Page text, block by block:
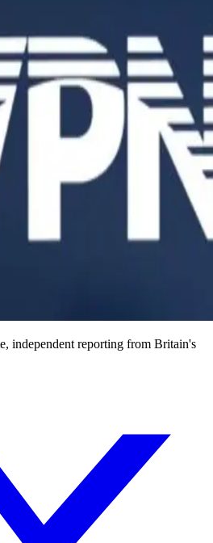
independent reporting from Britain's